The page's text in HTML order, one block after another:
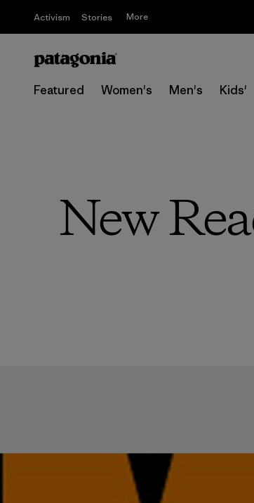
Activism Stories More
Featured Women's Men's Kids'
New